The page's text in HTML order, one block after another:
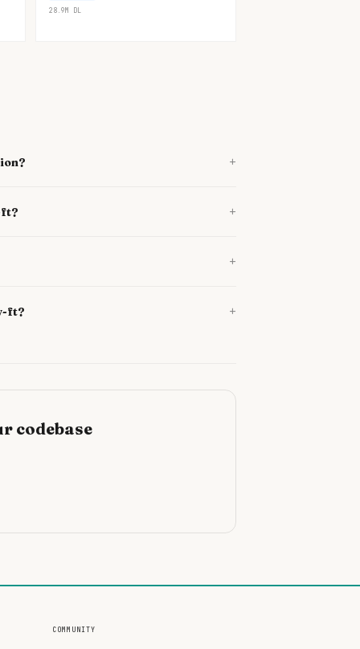
28.9M DL
+
ft? +
+
ft? +
codebase
COMMUNITY